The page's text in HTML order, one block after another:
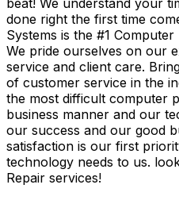
done right the first time
Systems is the #1
We pride ourselves on our
service and client care.
of customer service in the
the most difficult computer
business manner and our
our success and our good
satisfaction is our first
technology needs to us.
Repair services!